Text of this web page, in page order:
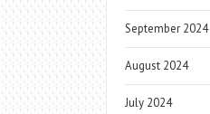
September 2024
August 2024
July 2024